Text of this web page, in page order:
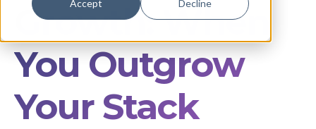
Accept Decline
Growth: When
You Outgrow
Your Stack